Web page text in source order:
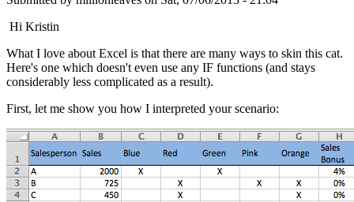
Hi Kristin
What I love about Excel is that there are many ways to skin this cat.
Here's one which doesn't even use any IF functions (and stays
considerably less complicated as a result).
First, let me show you how I interpreted your scenario: